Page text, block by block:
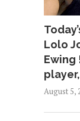
Lolo
Ewing
August 5,